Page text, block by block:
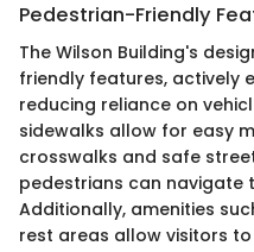
Pedestrian-Friendly
The Wilson Building's
friendly features, actively
reducing reliance on
sidewalks allow for easy
crosswalks and safe
pedestrians can navigate
Additionally, amenities
rest areas allow visitors